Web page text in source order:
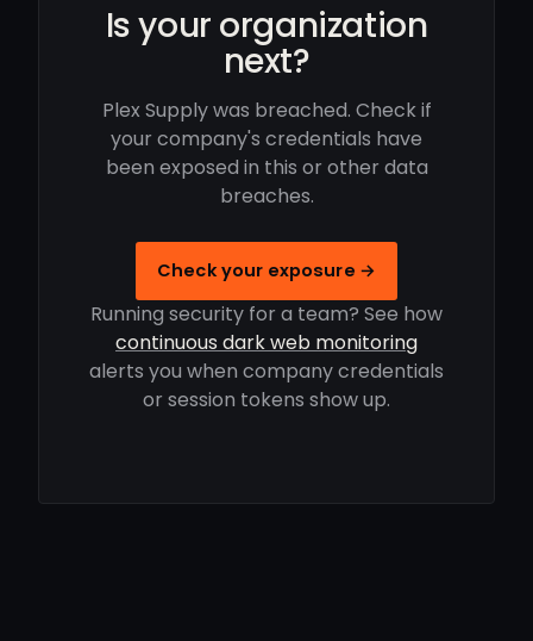
Is your organization
next?
Plex Supply was breached. Check if
your company's credentials have
been exposed in this or other data
breaches.
Check your exposure →
Running security for a team? See how
continuous dark web monitoring
alerts you when company credentials
or session tokens show up.